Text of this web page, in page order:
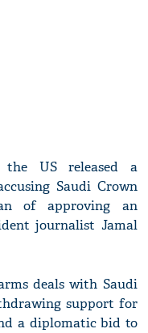
US released a
Saudi Crown
of approving an
journalist Jamal
deals with Saudi
support for
a diplomatic bid to